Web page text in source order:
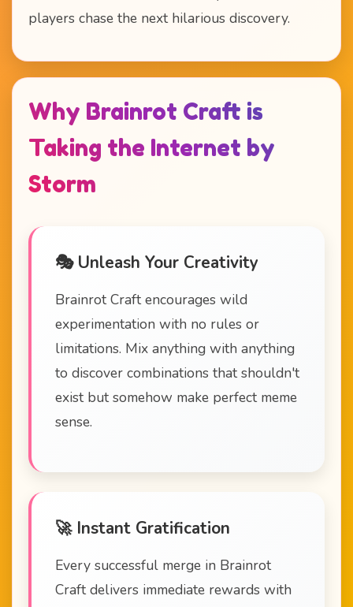
players chase the next hilarious discovery.
Why Brainrot Craft is
Taking the Internet by
Storm
🎭 Unleash Your Creativity
Brainrot Craft encourages wild
experimentation with no rules or
limitations. Mix anything with anything
to discover combinations that shouldn't
exist but somehow make perfect meme
sense.
🚀 Instant Gratification
Every successful merge in Brainrot
Craft delivers immediate rewards with